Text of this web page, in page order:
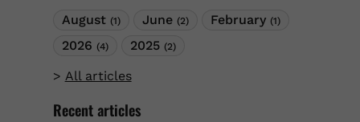
August (1) June (2) February (1)
2026 (4) 2025 (2)
All articles
Recent articles